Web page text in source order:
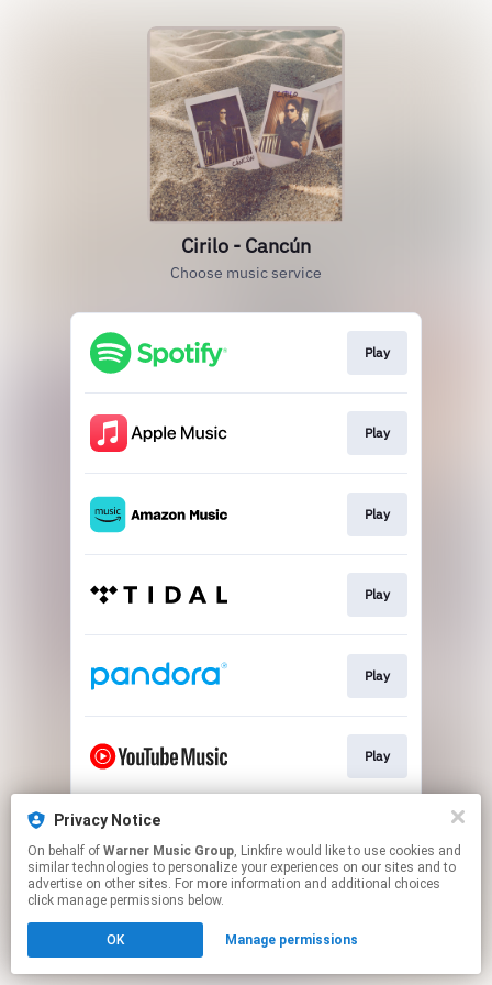
Cirilo - Cancún
Choose music service
Play
Play
Play
Play
Play
Play
This page may contain affiliate links.
to manage your permissions.
Privacy Notice
On behalf of Warner Music Group, Linkfire would like to use cookies and
similar technologies to personalize your experiences on our sites and to
advertise on other sites. For more information and additional choices
click manage permissions below.
OK Manage permissions